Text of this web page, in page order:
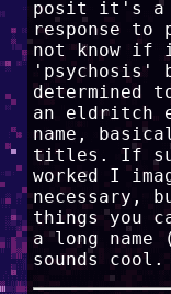
posit it's a
response to
not know if
'psychosis'
determined
an
name,
titles. If
worked I
necessary,
things you
a long
sounds cool.